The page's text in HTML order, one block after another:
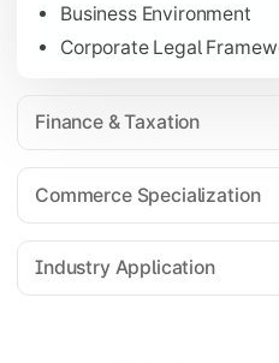
Business Environment
Corporate Legal
Finance & Taxation
Commerce Specialization
Industry Application
Gain advanced knowledge
Strategic Management
International Business
Investment Analysis